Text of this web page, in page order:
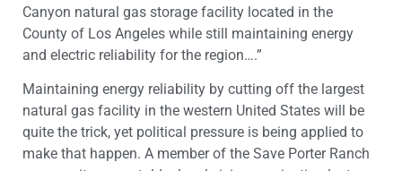
Canyon natural gas storage facility located in the
County of Los Angeles while still maintaining energy
and electric reliability for the region….”
Maintaining energy reliability by cutting off the largest
natural gas facility in the western United States will be
quite the trick, yet political pressure is being applied to
make that happen. A member of the Save Porter Ranch